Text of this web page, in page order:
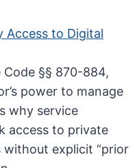
Access to Digital
§§ 870-884,
power to manage
why service
access to private
explicit “prior